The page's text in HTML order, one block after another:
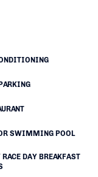
SWIMMING POOL
RACE DAY BREAKFAST